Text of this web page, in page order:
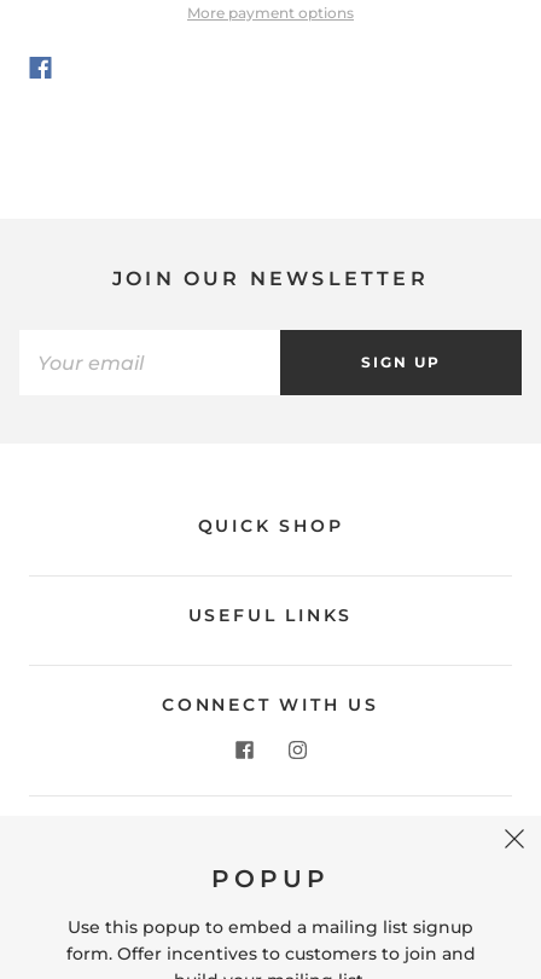
More payment options
JOIN OUR NEWSLETTER
SIGN UP
QUICK SHOP
USEFUL LINKS
CONNECT WITH US
Store Location: 312 Commerce Street Occoquan, VA
hello@shopleafandmoss.com
POPUP
Use this popup to embed a mailing list signup
form. Offer incentives to customers to join and